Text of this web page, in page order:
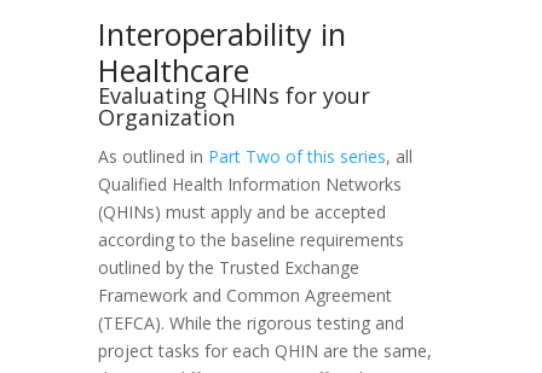
Interoperability in
Healthcare
Evaluating QHINs for your
Organization
As outlined in Part Two of this series, all
Qualified Health Information Networks
(QHINs) must apply and be accepted
according to the baseline requirements
outlined by the Trusted Exchange
Framework and Common Agreement
(TEFCA). While the rigorous testing and
project tasks for each QHIN are the same,